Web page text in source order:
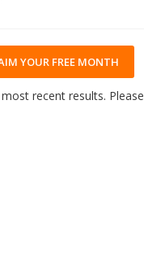
YOUR FREE MONTH
recent results. Please